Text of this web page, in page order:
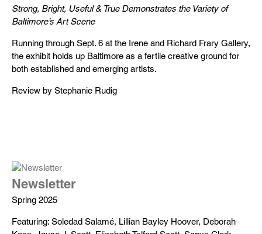
Strong, Bright, Useful & True Demonstrates the Variety of
Baltimore’s Art Scene
Running through Sept. 6 at the Irene and Richard Frary Gallery,
the exhibit holds up Baltimore as a fertile creative ground for
both established and emerging artists.
Review by Stephanie Rudig
Newsletter
Spring 2025
Featuring: Soledad Salamé, Lillian Bayley Hoover, Deborah